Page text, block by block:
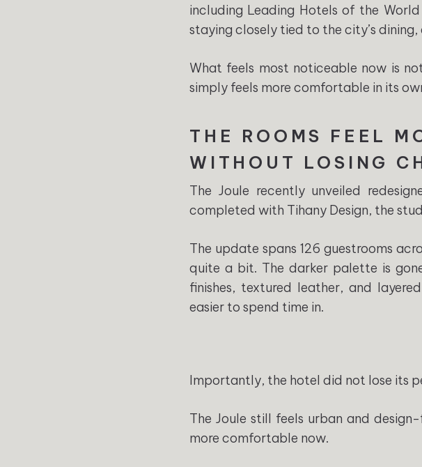
including Leading Hotels of the
staying closely tied to the city’s
What feels most noticeable now is
simply feels more comfortable in its
THE ROOMS FEEL
WITHOUT LOSING
The Joule recently unveiled
completed with Tihany Design, the
The update spans 126 guestrooms
quite a bit. The darker palette is
finishes, textured leather, and
easier to spend time in.
Importantly, the hotel did not lose its
The Joule still feels urban and
more comfortable now.